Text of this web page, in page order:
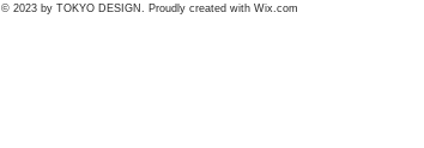
© 2023 by TOKYO DESIGN. Proudly created with Wix.com